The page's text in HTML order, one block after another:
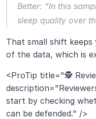
Better: “In this
sleep quality over
That small shift keeps
of the data, which is
<ProTip title="🕵️
start by checking
can be defended." />